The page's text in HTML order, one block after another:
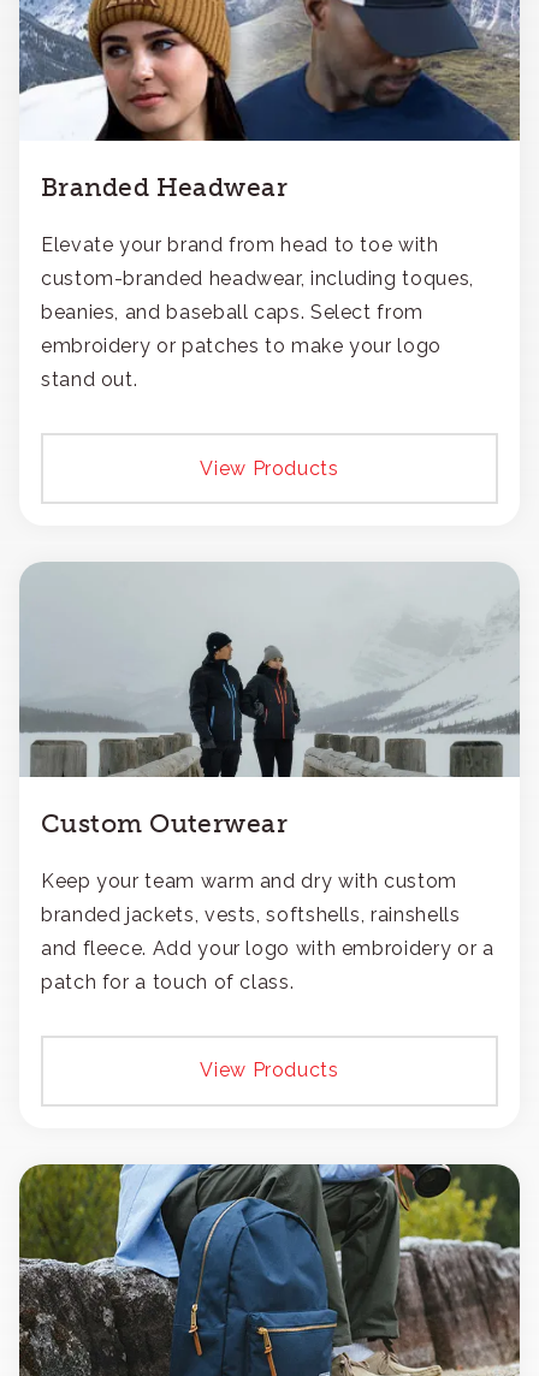
Branded Headwear
Elevate your brand from head to toe with
custom-branded headwear, including toques,
beanies, and baseball caps. Select from
embroidery or patches to make your logo
stand out.
View Products
Custom Outerwear
Keep your team warm and dry with custom
branded jackets, vests, softshells, rainshells
and fleece. Add your logo with embroidery or a
patch for a touch of class.
View Products